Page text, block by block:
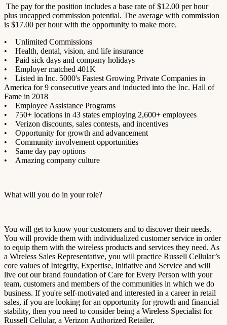
The pay for the position includes a base rate of $12.00 per hour
plus uncapped commission potential. The average with commission
is $17.00 per hour with the opportunity to make more.
• Unlimited Commissions
• Health, dental, vision, and life insurance
• Paid sick days and company holidays
• Employer matched 401K
• Listed in Inc. 5000's Fastest Growing Private Companies in
America for 9 consecutive years and inducted into the Inc. Hall of
Fame in 2018
• Employee Assistance Programs
• 750+ locations in 43 states employing 2,600+ employees
• Verizon discounts, sales contests, and incentives
• Opportunity for growth and advancement
• Community involvement opportunities
• Same day pay options
• Amazing company culture
What will you do in your role?
You will get to know your customers and to discover their needs.
You will provide them with individualized customer service in order
to equip them with the wireless products and services they need. As
a Wireless Sales Representative, you will practice Russell Cellular’s
core values ofIntegrity, Expertise, Initiative and Service and will
live out our brand foundation of Care for Every Person with your
team, customers and members of the communities in which we do
business. If you're self-motivated and interested in a career in retail
sales, if you are looking for an opportunity for growth and financial
stability, then you need to consider being a Wireless Specialist for
Russell Cellular, a Verizon Authorized Retailer.